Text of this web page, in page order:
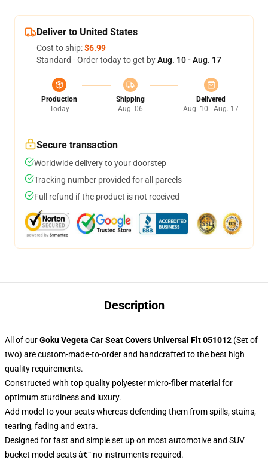
Deliver to United States
Cost to ship:$6.99
Standard - Order today to get byAug. 10 - Aug. 17
Production
Today
Shipping
Aug. 06
Delivered
Aug. 10 - Aug. 17
Secure transaction
Worldwide delivery to your doorstep
Tracking number provided for all parcels
Full refund if the product is not received
Description
All of ourGoku Vegeta Car Seat Covers Universal Fit 051012 (Set of
two) are custom-made-to-order and handcrafted to the best high
quality requirements.
Constructed with top quality polyester micro-fiber material for
optimum sturdiness and luxury.
Add model to your seats whereas defending them from spills, stains,
tearing, fading and extra.
Designed for fast and simple set up on most automotive and SUV
bucket model seats â€“ no instruments required.